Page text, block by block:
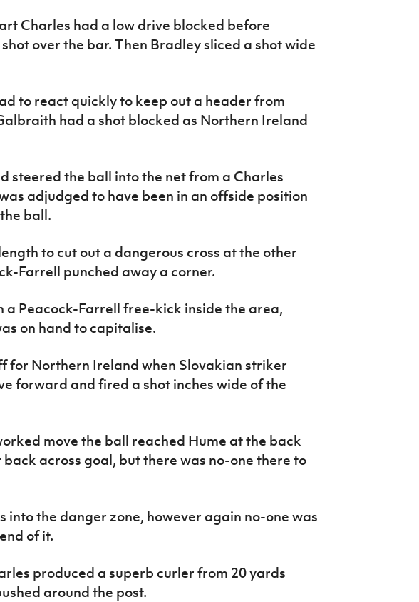
Charles had a low drive blocked before
over the bar. Then Bradley sliced a shot wide
to react quickly to keep out a header from
had a shot blocked as Northern Ireland
steered the ball into the net from a Charles
adjudged to have been in an offside position
ball.
to cut out a dangerous cross at the other
Farrell punched away a corner.
a Peacock-Farrell free-kick inside the area,
on hand to capitalise.
for Northern Ireland when Slovakian striker
forward and fired a shot inches wide of the
move the ball reached Hume at the back
back across goal, but there was no-one there to
into the danger zone, however again no-one was
of it.
produced a superb curler from 20 yards
around the post.